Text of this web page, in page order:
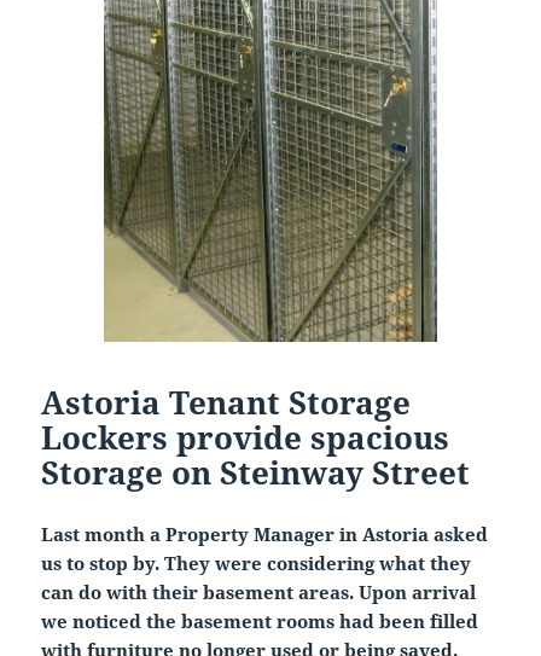
Astoria Tenant Storage
Lockers provide spacious
Storage on Steinway Street
Last month a Property Manager in Astoria asked
us to stop by. They were considering what they
can do with their basement areas. Upon arrival
we noticed the basement rooms had been filled
with furniture no longer used or being saved.